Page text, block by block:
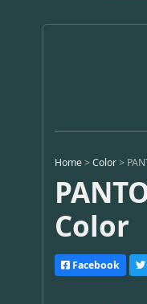
Home >Color >
Color
Facebook